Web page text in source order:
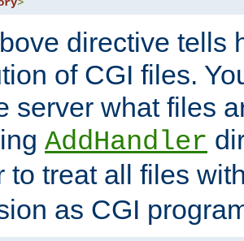
directive tells
of CGI files.
server what files
AddHandler
to treat all files
as CGI